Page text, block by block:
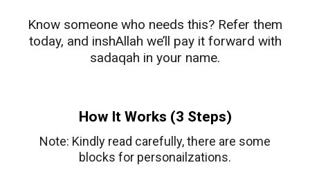
​Know someone who needs this? Refer them
today, and inshAllah we’ll pay it forward with
sadaqah in your name.
How It Works (3 Steps)
Note: Kindly read carefully, there are some
blocks for personailzations.